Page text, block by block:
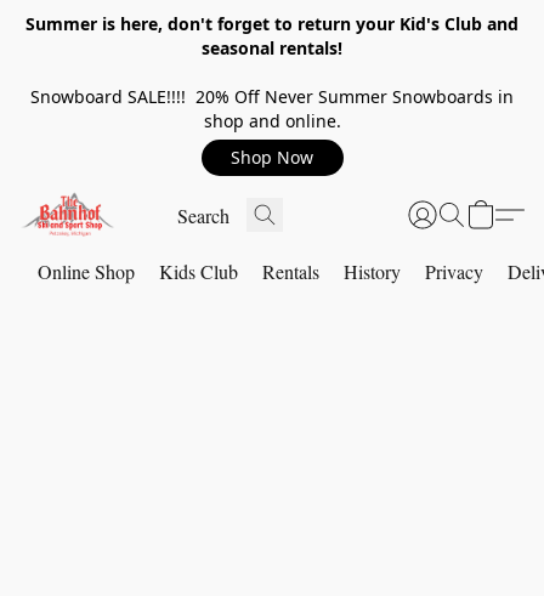
Summer is here, don't forget to return your Kid's Club and
seasonal rentals!
Snowboard SALE!!!! 20% Off Never Summer Snowboards in
shop and online.
Shop Now
Online Shop Kids Club Rentals History Privacy